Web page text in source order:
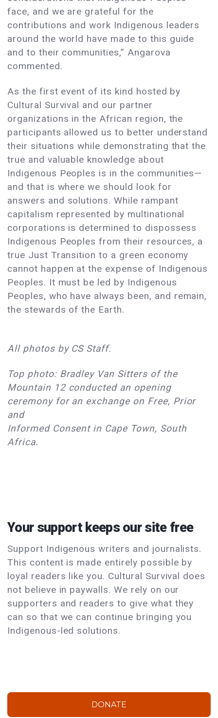
face, and we are grateful for the
contributions and work Indigenous leaders
around the world have made to this guide
and to their communities,” Angarova
commented.
As the first event of its kind hosted by
Cultural Survival and our partner
organizations in the African region, the
participants allowed us to better understand
their situations while demonstrating that the
true and valuable knowledge about
Indigenous Peoples is in the communities—
and that is where we should look for
answers and solutions. While rampant
capitalism represented by multinational
corporations is determined to dispossess
Indigenous Peoples from their resources, a
true Just Transition to a green economy
cannot happen at the expense of Indigenous
Peoples. It must be led by Indigenous
Peoples, who have always been, and remain,
the stewards of the Earth.
All photos by CS Staff.
Top photo: Bradley Van Sitters of the
Mountain 12 conducted an opening
ceremony for an exchange on Free, Prior
and
Informed Consent in Cape Town, South
Africa.
Your support keeps our site free
Support Indigenous writers and journalists.
This content is made entirely possible by
loyal readers like you. Cultural Survival does
not believe in paywalls. We rely on our
supporters and readers to give what they
can so that we can continue bringing you
Indigenous-led solutions.
DONATE